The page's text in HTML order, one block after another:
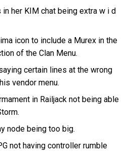
her KIM chat being extra w i d
icon to include a Murex in the
of the Clan Menu.
certain lines at the wrong
vendor menu.
in Railjack not being able
node being too big.
not having controller rumble